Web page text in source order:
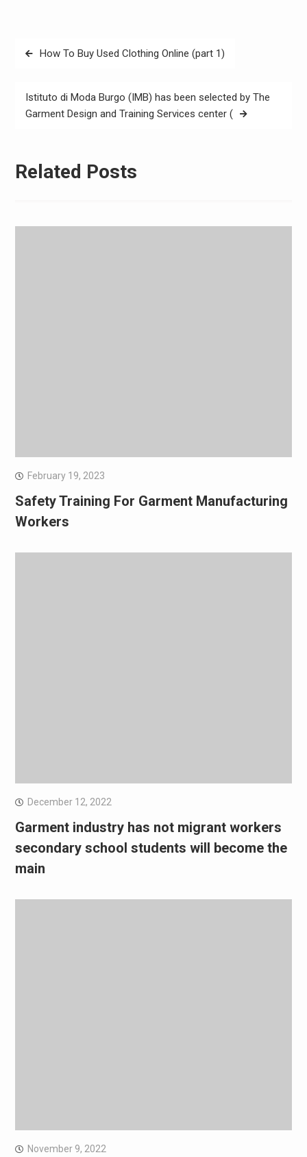
PostHow To Buy Used Clothing Online (part 1)
Istituto di Moda Burgo (IMB) has been selected by The
Garment Design and Training Services center (
Related Posts
February 19, 2023
Safety Training For Garment Manufacturing
Workers
December 12, 2022
Garment industry has not migrant workers
secondary school students will become the
main
November 9, 2022